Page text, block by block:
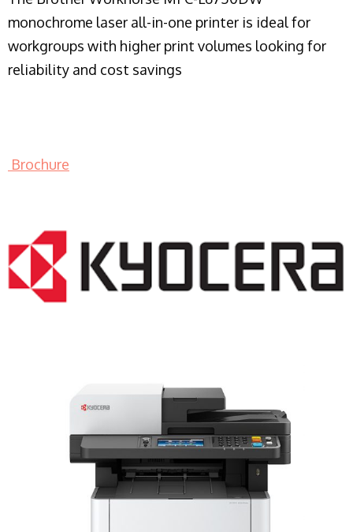
monochrome laser all-in-one printer is ideal for
workgroups with higher print volumes looking for
reliability and cost savings
Brochure